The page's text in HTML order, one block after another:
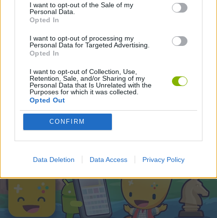
I want to opt-out of the Sale of my
Personal Data.
Opted In
I want to opt-out of processing my
Personal Data for Targeted Advertising.
Opted In
I want to opt-out of Collection, Use,
Retention, Sale, and/or Sharing of my
Personal Data that Is Unrelated with the
Purposes for which it was collected.
Opted Out
CONFIRM
Data Deletion Data Access Privacy Policy
Latest Animation Games
Legend of Panda My Dolphin Show Christmas Edition Doodle Farm
Journey to the North